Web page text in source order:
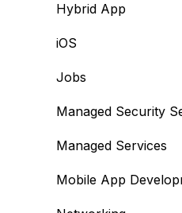
Hybrid App
iOS
Jobs
Managed Security
Managed Services
Mobile App